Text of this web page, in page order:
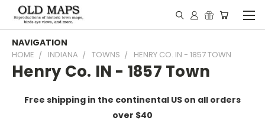
NAVIGATION
HOME INDIANA TOWNS HENRY CO. IN - 1857 TOWN
Henry Co. IN - 1857 Town
Free shipping in the continental US on all orders
over $40